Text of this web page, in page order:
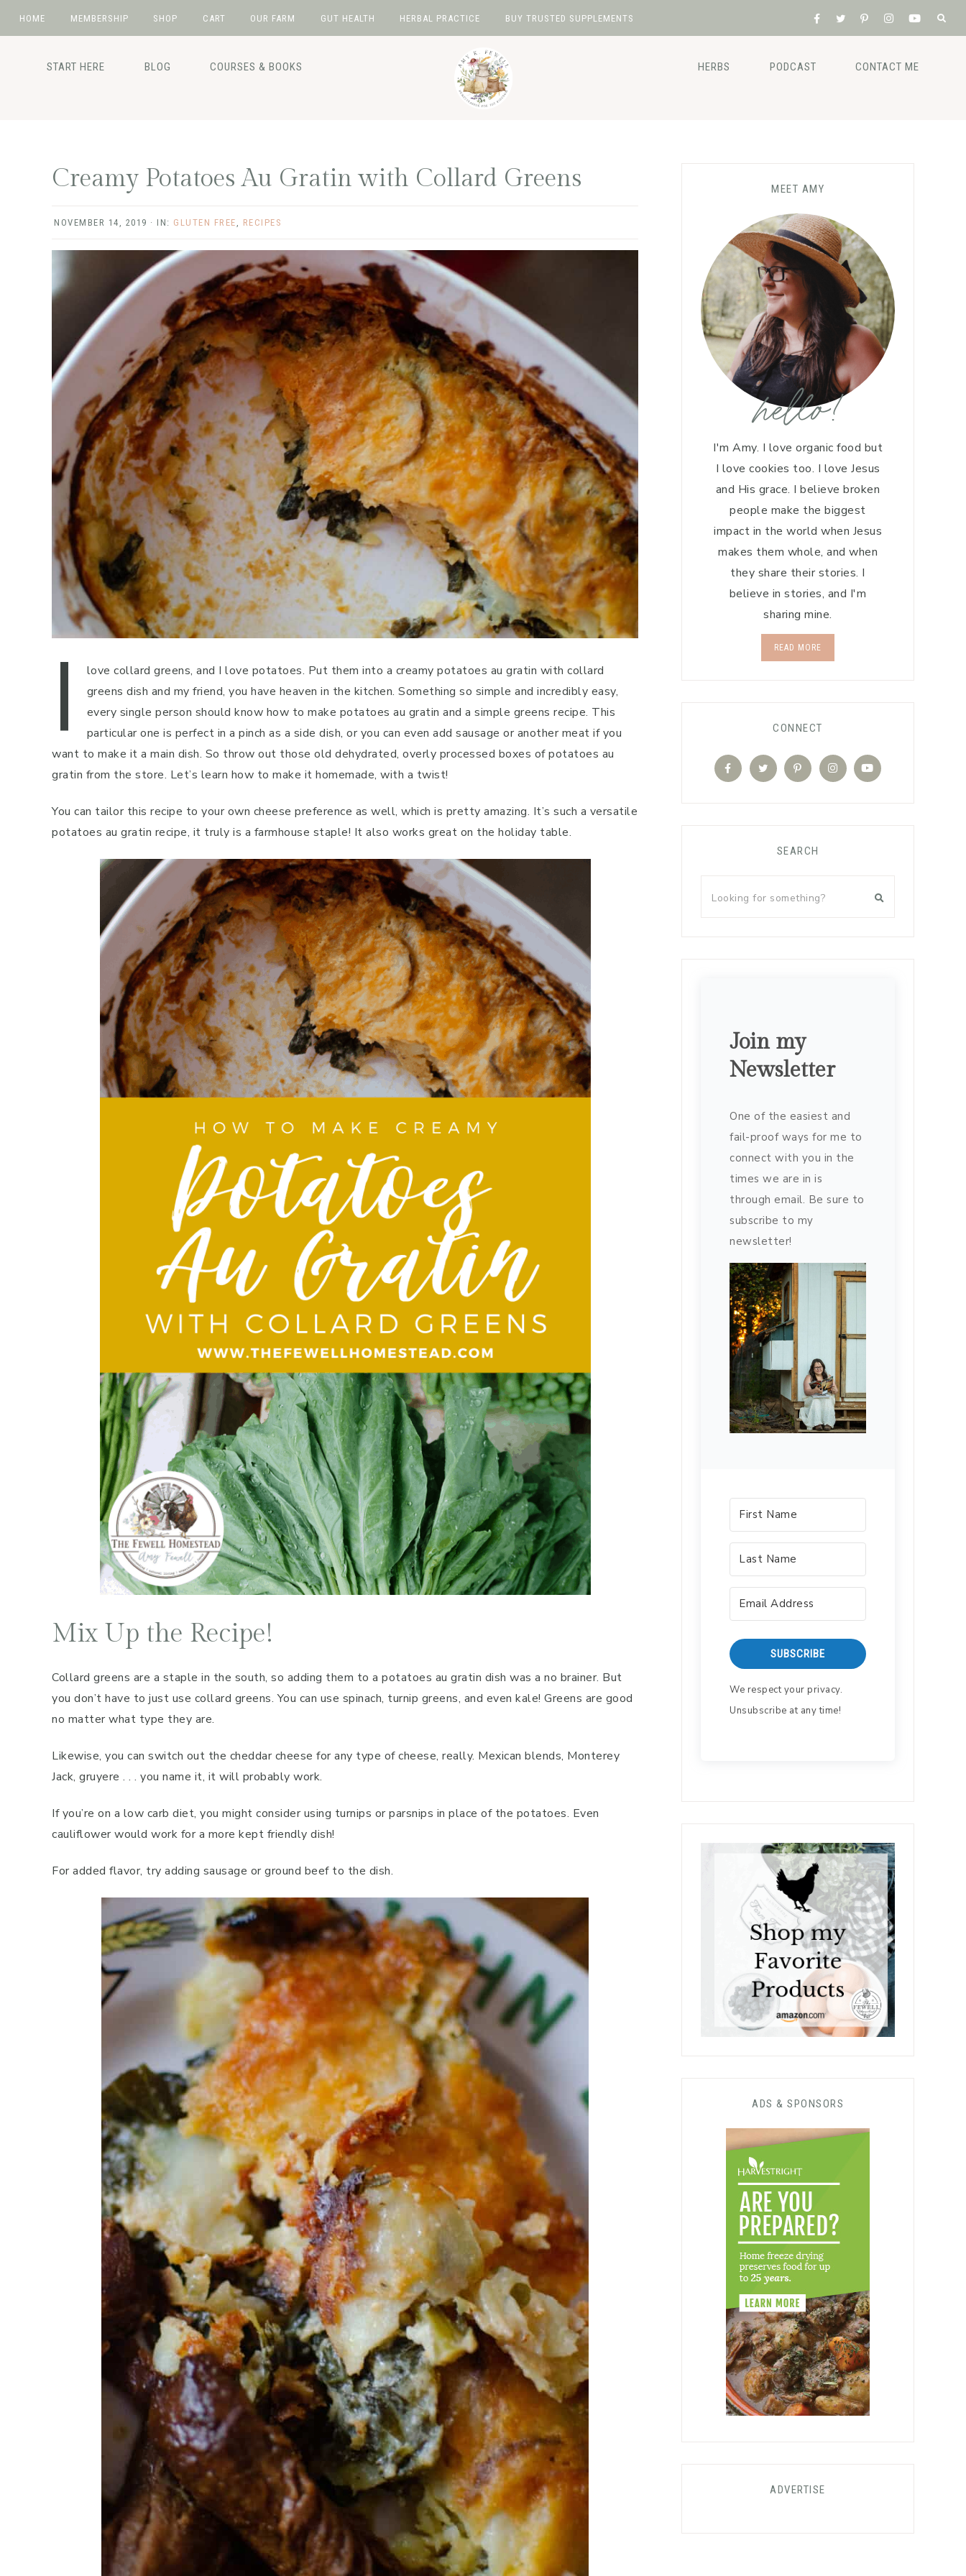
HOME MEMBERSHIP SHOP CART OUR FARM GUT HEALTH HERBAL PRACTICE BUY TRUSTED SUPPLEMENTS
START HERE BLOG COURSES & BOOKS HERBS PODCAST CONTACT ME
Creamy Potatoes Au Gratin with Collard Greens
NOVEMBER 14, 2019 · IN: GLUTEN FREE , RECIPES
I
love collard greens, and I love potatoes. Put them into a creamy potatoes au gratin with collard
greens dish and my friend, you have heaven in the kitchen. Something so simple and incredibly easy,
every single person should know how to make potatoes au gratin and a simple greens recipe. This
particular one is perfect in a pinch as a side dish, or you can even add sausage or another meat if you
want to make it a main dish. So throw out those old dehydrated, overly processed boxes of potatoes au
gratin from the store. Let’s learn how to make it homemade, with a twist!
You can tailor this recipe to your own cheese preference as well, which is pretty amazing. It’s such a versatile
potatoes au gratin recipe, it truly is a farmhouse staple! It also works great on the holiday table.
Mix Up the Recipe!
Collard greens are a staple in the south, so adding them to a potatoes au gratin dish was a no brainer. But
you don’t have to just use collard greens. You can use spinach, turnip greens, and even kale! Greens are good
no matter what type they are.
Likewise, you can switch out the cheddar cheese for any type of cheese, really. Mexican blends, Monterey
Jack, gruyere . . . you name it, it will probably work.
If you’re on a low carb diet, you might consider using turnips or parsnips in place of the potatoes. Even
cauliflower would work for a more kept friendly dish!
For added flavor, try adding sausage or ground beef to the dish.
MEET AMY
hello!
I'm Amy. I love organic food but
I love cookies too. I love Jesus
and His grace. I believe broken
people make the biggest
impact in the world when Jesus
makes them whole, and when
they share their stories. I
believe in stories, and I'm
sharing mine.
READ MORE
CONNECT
SEARCH
Join my
Newsletter
One of the easiest and
fail-proof ways for me to
connect with you in the
times we are in is
through email. Be sure to
subscribe to my
newsletter!
SUBSCRIBE
We respect your privacy.
Unsubscribe at any time!
ADS & SPONSORS
ADVERTISE